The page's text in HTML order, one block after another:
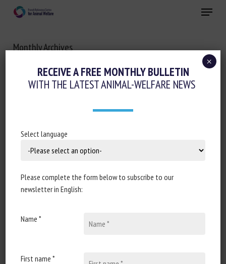
content
Menu
Monthly Archives
boiteries
RECEIVE A FREE MONTHLY BULLETIN
WITH THE LATEST ANIMAL-WELFARE NEWS
Select language
Please complete the form below to subscribe to our
newsletter in English:
Name *
First name *
×